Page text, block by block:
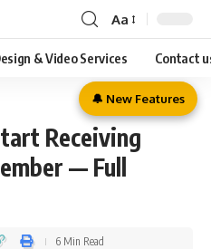
Aa
& Video Services Contact
Receiving
— Full
6 Min Read
🔔 New Features